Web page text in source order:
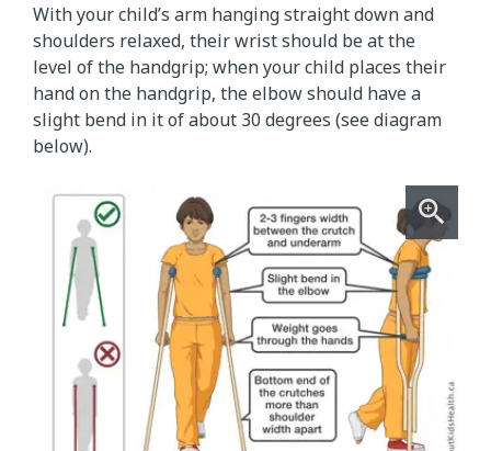
With your child’s arm hanging straight down and
shoulders relaxed, their wrist should be at the
level of the handgrip; when your child places their
hand on the handgrip, the elbow should have a
slight bend in it of about 30 degrees (see diagram
below).